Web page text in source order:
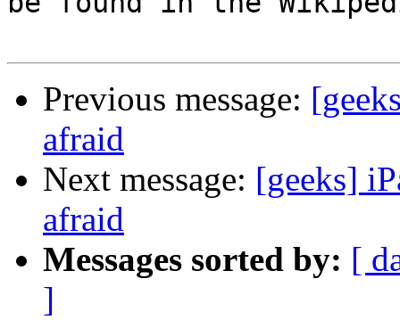
Previous message:
afraid
Next message: [geeks]
afraid
Messages sorted by: [
]